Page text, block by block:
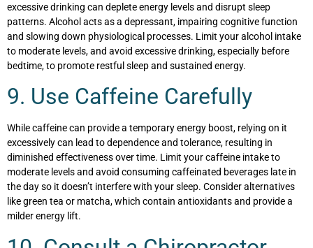
excessive drinking can deplete energy levels and disrupt sleep
patterns. Alcohol acts as a depressant, impairing cognitive function
and slowing down physiological processes. Limit your alcohol intake
to moderate levels, and avoid excessive drinking, especially before
bedtime, to promote restful sleep and sustained energy.
9. Use Caffeine Carefully
While caffeine can provide a temporary energy boost, relying on it
excessively can lead to dependence and tolerance, resulting in
diminished effectiveness over time. Limit your caffeine intake to
moderate levels and avoid consuming caffeinated beverages late in
the day so it doesn’t interfere with your sleep. Consider alternatives
like green tea or matcha, which contain antioxidants and provide a
milder energy lift.